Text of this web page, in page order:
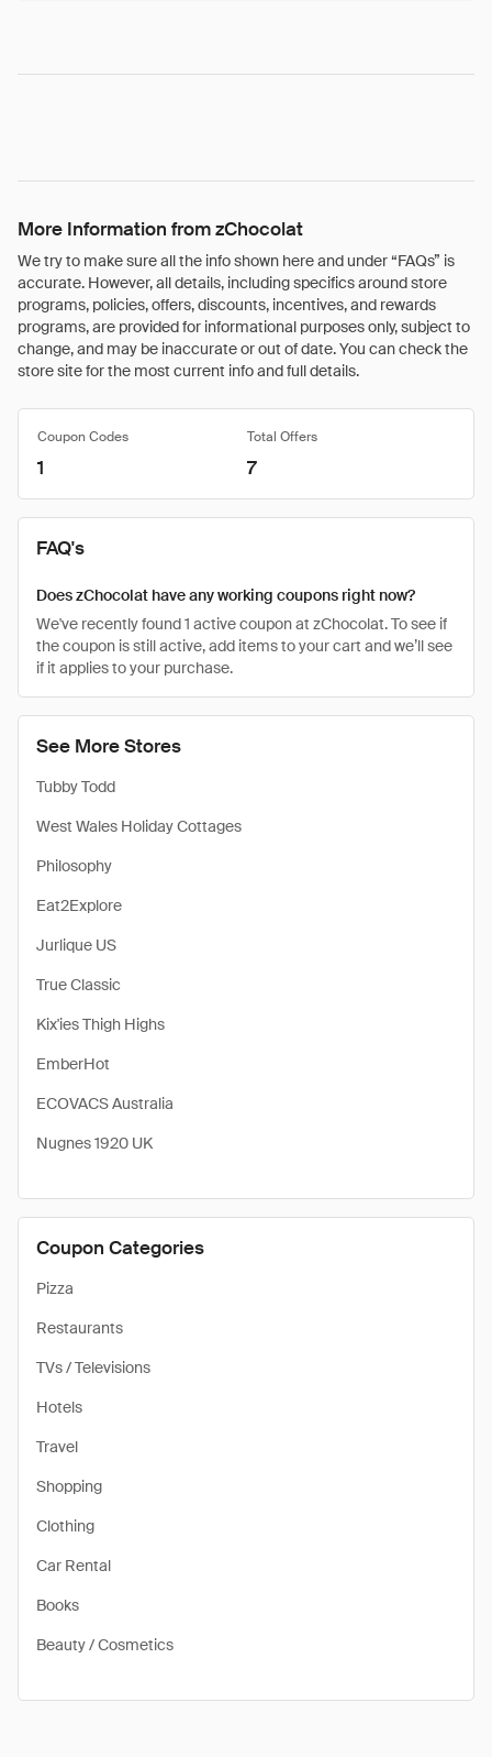
More Information from zChocolat
We try to make sure all the info shown here and under “FAQs” is
accurate. However, all details, including specifics around store
programs, policies, offers, discounts, incentives, and rewards
programs, are provided for informational purposes only, subject to
change, and may be inaccurate or out of date. You can check the
store site for the most current info and full details.
See More Stores
Tubby Todd
West Wales Holiday Cottages
Philosophy
Eat2Explore
Jurlique US
True Classic
Kix'ies Thigh Highs
EmberHot
ECOVACS Australia
Nugnes 1920 UK
Coupon Categories
Pizza
Restaurants
TVs / Televisions
Hotels
Travel
Shopping
Clothing
Car Rental
Books
Beauty / Cosmetics
Coupon Codes Total Offers
1 7
FAQ's
Does zChocolat have any working coupons right now?
We've recently found 1 active coupon at zChocolat. To see if
the coupon is still active, add items to your cart and we’ll see
if it applies to your purchase.